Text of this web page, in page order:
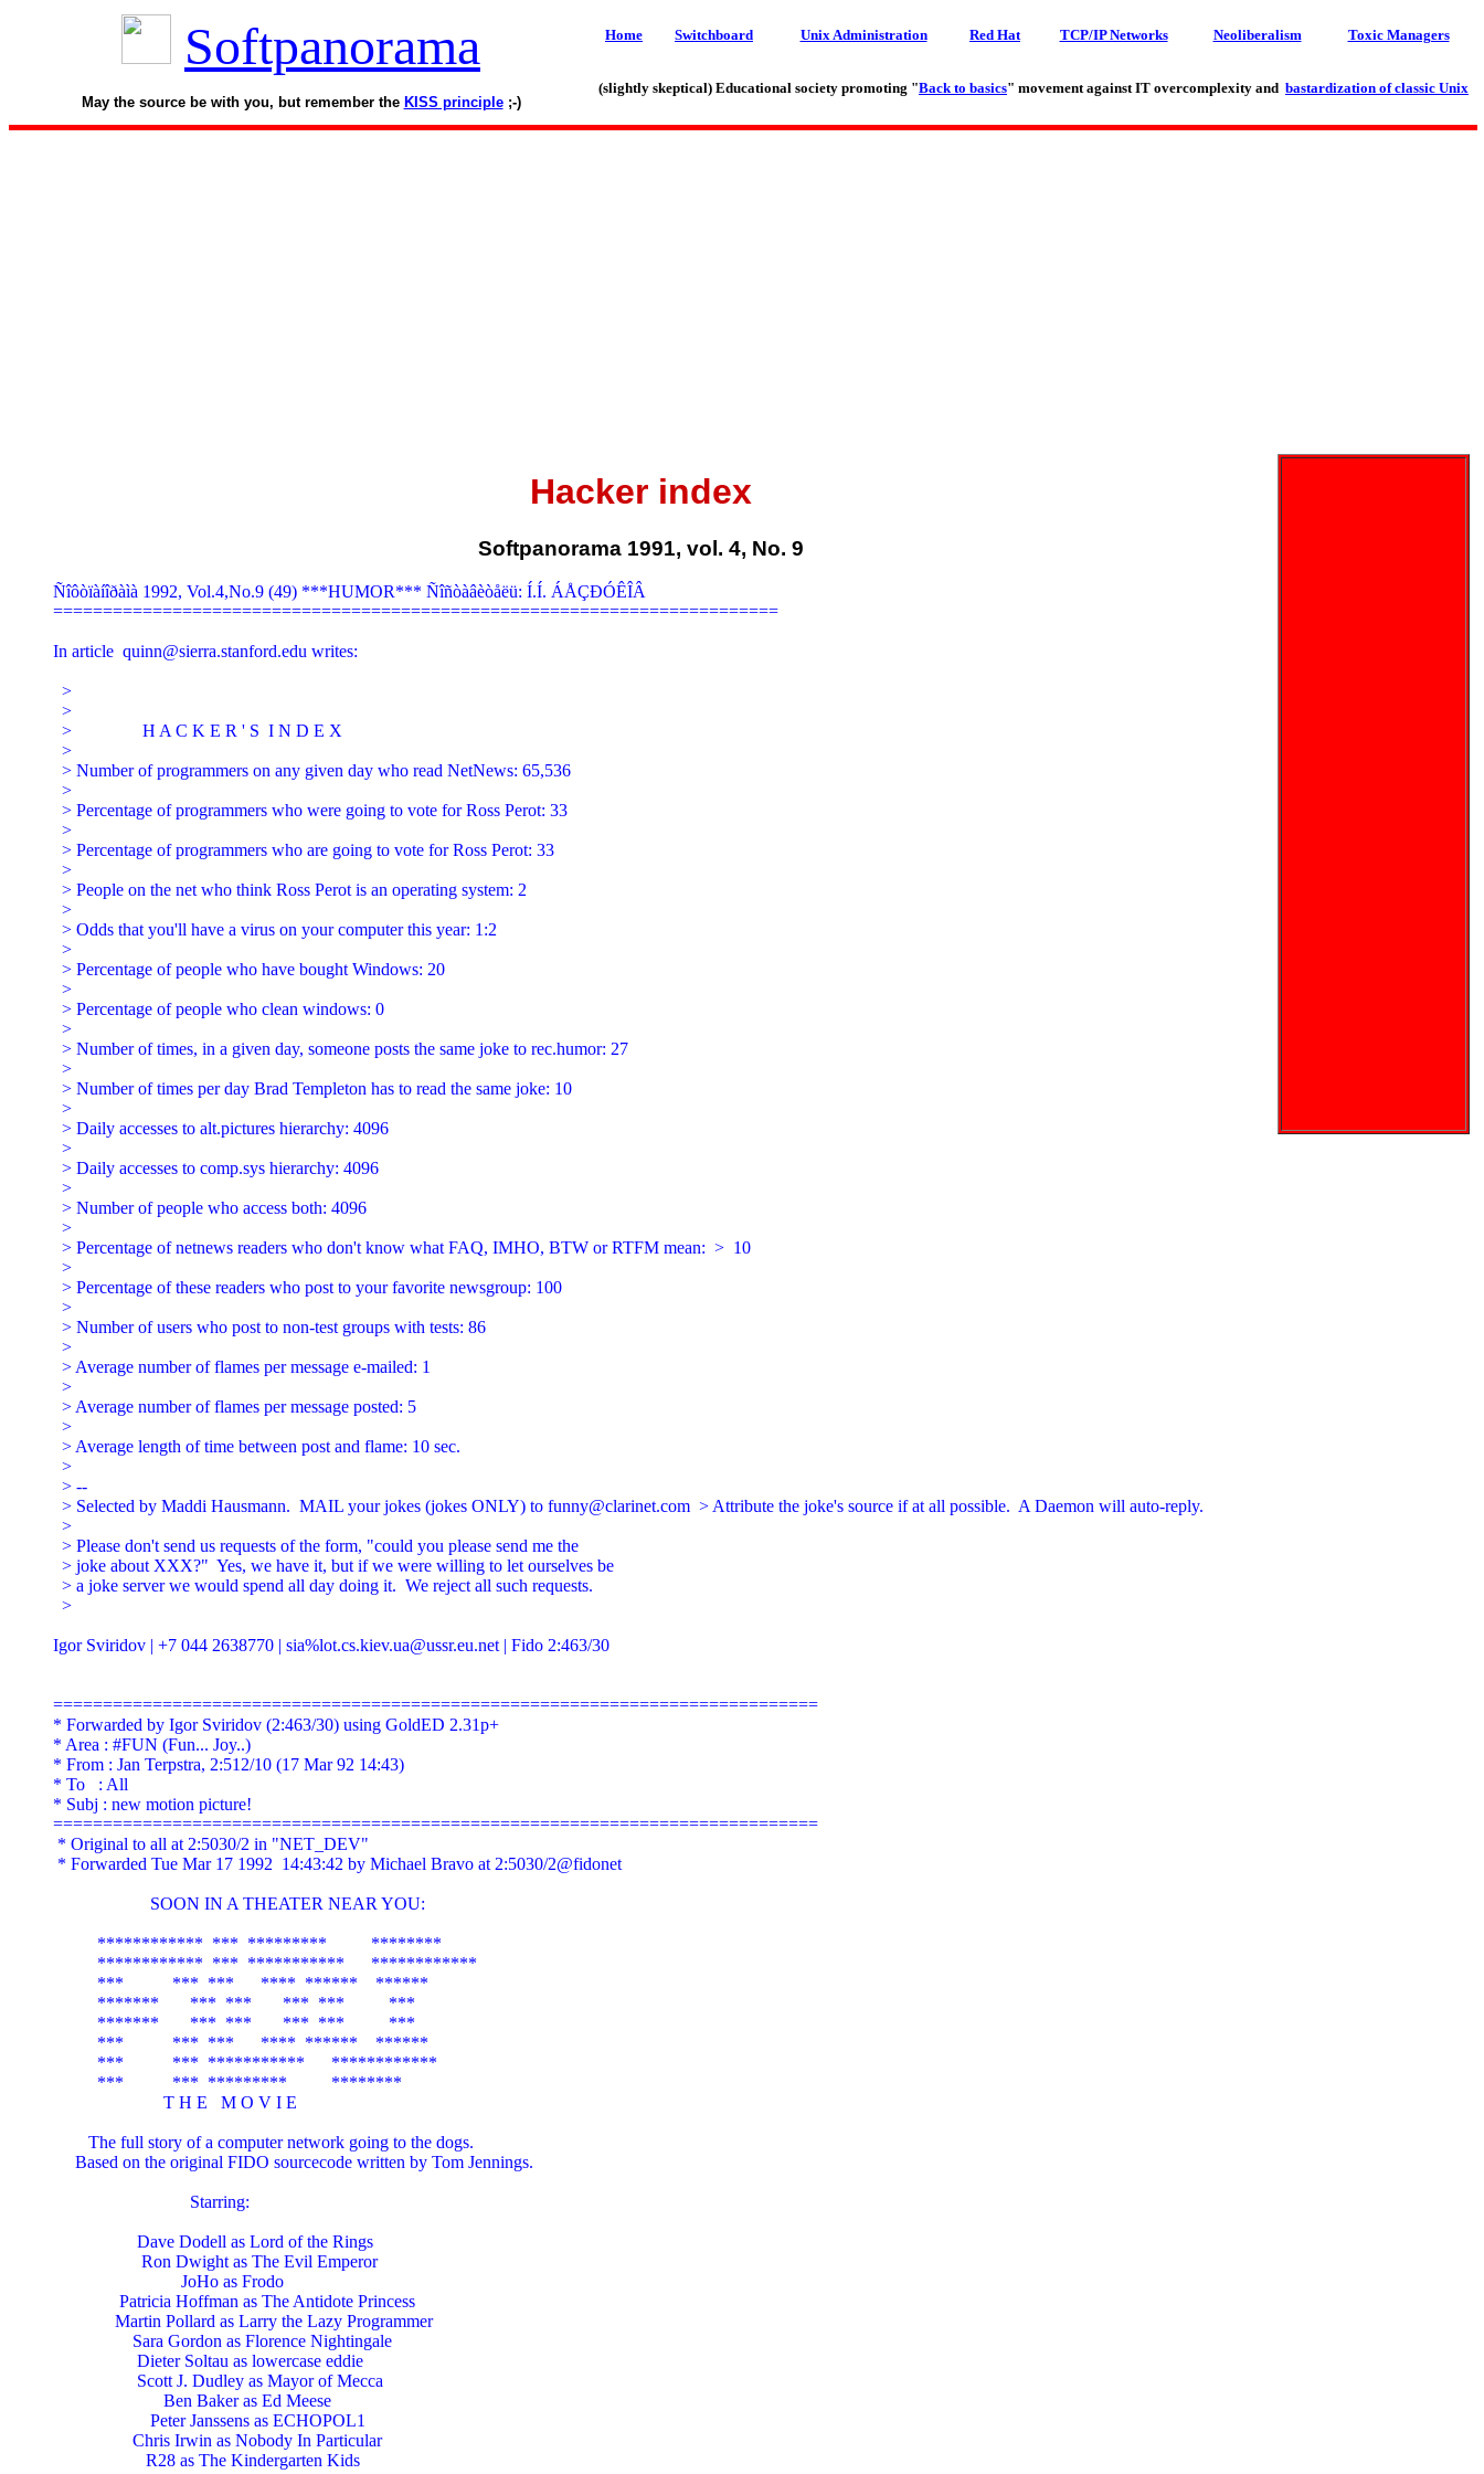
Softpanorama
May the source be with you, but remember the KISS principle;-)
Home Switchboard Unix Administration Red Hat TCP/IP Networks Neoliberalism Toxic Managers
(slightly skeptical) Educational society promoting "Back to basics" movement against IT overcomplexity and bastardization of classic Unix
Hacker index
Softpanorama 1991, vol. 4, No. 9
Ñîôòïàíîðàìà 1992, Vol.4,No.9 (49) ***HUMOR*** Ñîñòàâèòåëü: Í.Í. ÁÅÇÐÓÊÎÂ
=========================================================================
In article quinn@sierra.stanford.edu writes:
  >
  >
  >                H A C K E R ' S  I N D E X
  >
  > Number of programmers on any given day who read NetNews: 65,536
  >
  > Percentage of programmers who were going to vote for Ross Perot: 33
  >
  > Percentage of programmers who are going to vote for Ross Perot: 33
  >
  > People on the net who think Ross Perot is an operating system: 2
  >
  > Odds that you'll have a virus on your computer this year: 1:2
  >
  > Percentage of people who have bought Windows: 20
  >
  > Percentage of people who clean windows: 0
  >
  > Number of times, in a given day, someone posts the same joke to rec.humor: 27
  >
  > Number of times per day Brad Templeton has to read the same joke: 10
  >
  > Daily accesses to alt.pictures hierarchy: 4096
  >
  > Daily accesses to comp.sys hierarchy: 4096
  >
  > Number of people who access both: 4096
  >
  > Percentage of netnews readers who don't know what FAQ, IMHO, BTW or RTFM mean:  >  10
  >
  > Percentage of these readers who post to your favorite newsgroup: 100
  >
  > Number of users who post to non-test groups with tests: 86
  >
  > Average number of flames per message e-mailed: 1
  >
  > Average number of flames per message posted: 5
  >
  > Average length of time between post and flame: 10 sec.
  >
  > --
  > Selected by Maddi Hausmann.  MAIL your jokes (jokes ONLY) to
funny@clarinet.com
  > Attribute the joke's source if at all possible.  A Daemon will auto-reply.
  >
  > Please don't send us requests of the form, "could you please send me the
  > joke about XXX?"  Yes, we have it, but if we were willing to let ourselves be
  > a joke server we would spend all day doing it.  We reject all such requests.
  >
Igor Sviridov | +7 044 2638770 | sia%lot.cs.kiev.ua@ussr.eu.net | Fido 2:463/30
=============================================================================
* Forwarded by Igor Sviridov (2:463/30) using GoldED 2.31p+
* Area : #FUN (Fun... Joy..)
* From : Jan Terpstra, 2:512/10 (17 Mar 92 14:43)
* To   : All
* Subj : new motion picture!
=============================================================================
* Original to all at 2:5030/2 in "NET_DEV"
* Forwarded Tue Mar 17 1992  14:43:42 by Michael Bravo at 2:5030/2@fidonet
                      SOON IN A THEATER NEAR YOU:
          ************  ***  *********          ********
          ************  ***  ***********      ************
          ***           ***  ***      ****  ******    ******
          *******       ***  ***       ***  ***          ***
          *******       ***  ***       ***  ***          ***
          ***           ***  ***      ****  ******    ******
          ***           ***  ***********      ************
          ***           ***  *********          ********
                         T H E   M O V I E
        The full story of a computer network going to the dogs.
     Based on the original FIDO sourcecode written by Tom Jennings.
                               Starring:
                   Dave Dodell as Lord of the Rings
                    Ron Dwight as The Evil Emperor
                             JoHo as Frodo
               Patricia Hoffman as The Antidote Princess
              Martin Pollard as Larry the Lazy Programmer
                  Sara Gordon as Florence Nightingale
                   Dieter Soltau as lowercase eddie
                   Scott J. Dudley as Mayor of Mecca
                         Ben Baker as Ed Meese
                      Peter Janssens as ECHOPOL1
                  Chris Irwin as Nobody In Particular
                     R28 as The Kindergarten Kids